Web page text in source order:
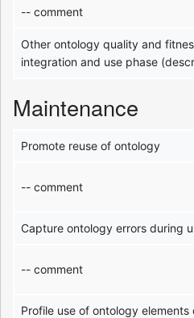
-- comment
Other ontology quality and
integration and use phase
Maintenance
Promote reuse of ontology
-- comment
Capture ontology errors during
-- comment
Profile use of ontology elements